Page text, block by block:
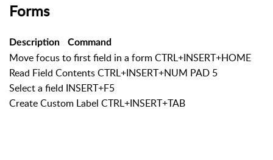
Forms
Description Command
Move focus to first field in a form CTRL+INSERT+HOME
Read Field Contents CTRL+INSERT+NUM PAD 5
Select a field INSERT+F5
Create Custom Label CTRL+INSERT+TAB